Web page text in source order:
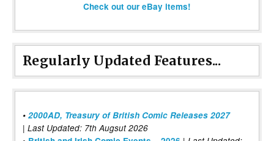
Check out our eBay items!
Regularly Updated Features...
• 2000AD, Treasury of British Comic Releases 2027
| Last Updated: 7th Augsut 2026